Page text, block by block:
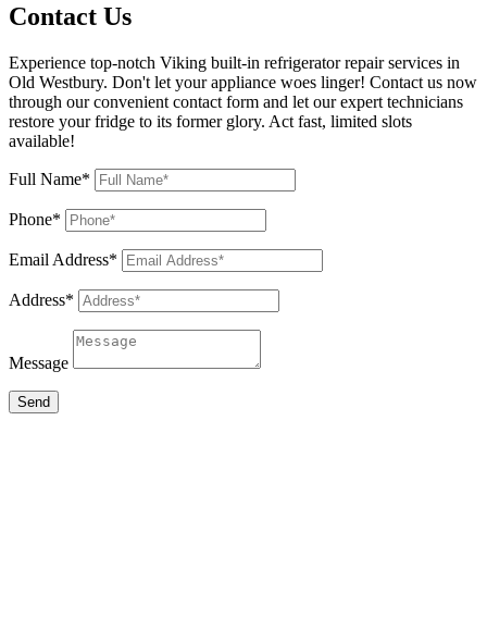
Contact Us
Experience top-notch Viking built-in refrigerator repair services in
Old Westbury. Don't let your appliance woes linger! Contact us now
through our convenient contact form and let our expert technicians
restore your fridge to its former glory. Act fast, limited slots
available!
Full Name*
Phone*
Email Address*
Address*
Message
Send